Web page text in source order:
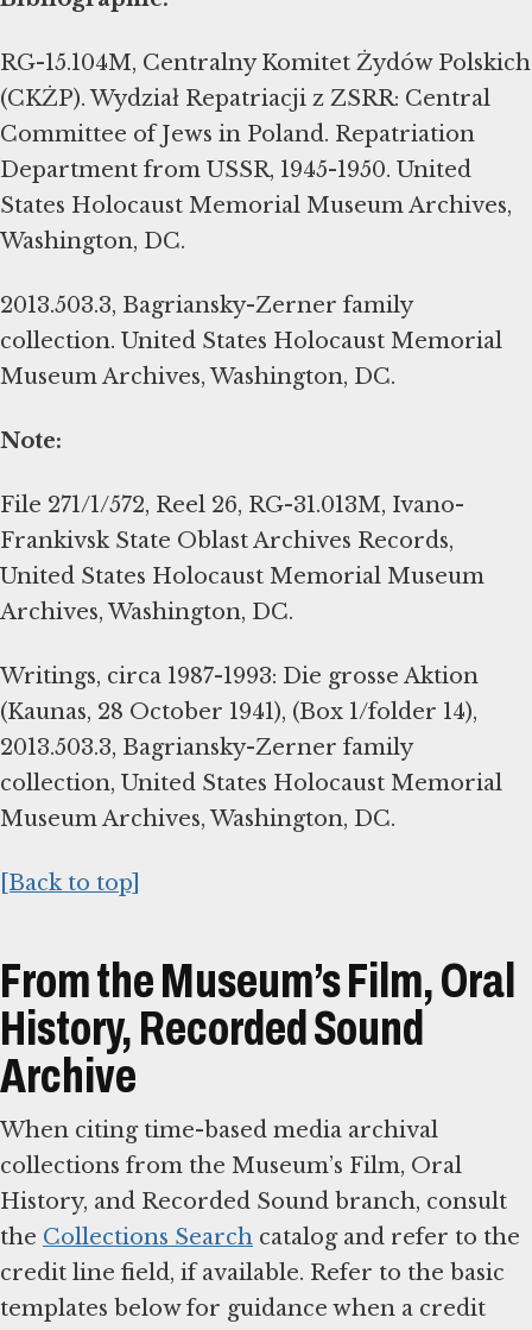
RG-15.104M, Centralny Komitet Żydów Polskich
(CKŻP). Wydział Repatriacji z ZSRR: Central
Committee of Jews in Poland. Repatriation
Department from USSR, 1945-1950. United
States Holocaust Memorial Museum Archives,
Washington, DC.
2013.503.3, Bagriansky-Zerner family
collection. United States Holocaust Memorial
Museum Archives, Washington, DC.
Note:
File 271/1/572, Reel 26, RG-31.013M, Ivano-
Frankivsk State Oblast Archives Records,
United States Holocaust Memorial Museum
Archives, Washington, DC.
Writings, circa 1987-1993: Die grosse Aktion
(Kaunas, 28 October 1941), (Box 1/folder 14),
2013.503.3, Bagriansky-Zerner family
collection, United States Holocaust Memorial
Museum Archives, Washington, DC.
[Back to top]
From the Museum’s Film, Oral
History, Recorded Sound
Archive
When citing time-based media archival
collections from the Museum’s Film, Oral
History, and Recorded Sound branch, consult
the Collections Search catalog and refer to the
credit line field, if available. Refer to the basic
templates below for guidance when a credit